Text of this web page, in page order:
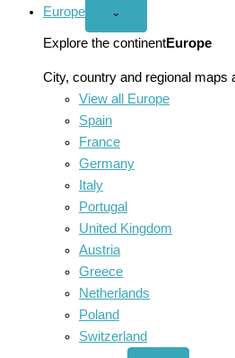
Europe
Open
menu
⌄
Explore the continentEurope
City, country and regional maps
View all Europe
Spain
France
Germany
Italy
Portugal
United Kingdom
Austria
Greece
Netherlands
Poland
Switzerland